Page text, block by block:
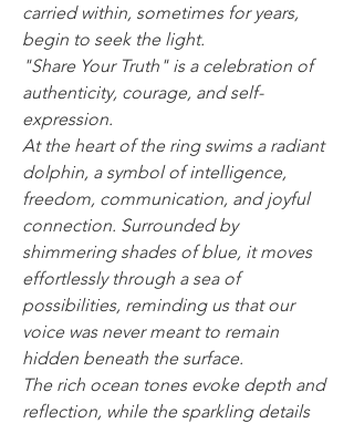
carried within, sometimes for years,
begin to seek the light.
"Share Your Truth" is a celebration of
authenticity, courage, and self-
expression.
At the heart of the ring swims a radiant
dolphin, a symbol of intelligence,
freedom, communication, and joyful
connection. Surrounded by
shimmering shades of blue, it moves
effortlessly through a sea of
possibilities, reminding us that our
voice was never meant to remain
hidden beneath the surface.
The rich ocean tones evoke depth and
reflection, while the sparkling details